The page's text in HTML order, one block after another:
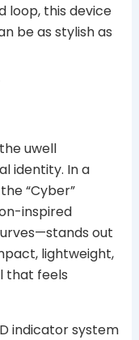
loop, this device
be as stylish as
uwell
identity. In a
“Cyber”
inspired
out
lightweight,
that feels
indicator system